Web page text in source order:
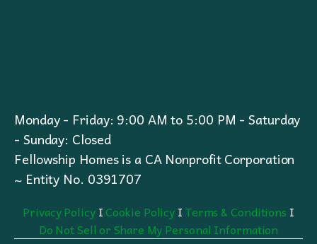
Monday - Friday: 9:00 AM to 5:00 PM - Saturday
- Sunday: Closed
Fellowship Homes is a CA Nonprofit Corporation
~ Entity No. 0391707
Privacy PolicyICookie PolicyITerms & Conditions I
Do Not Sell or Share My Personal Information